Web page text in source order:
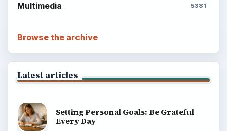
Multimedia 5381
Browse the archive
Latest articles
Setting Personal Goals: Be Grateful
Every Day